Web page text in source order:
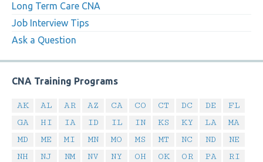
Long Term Care CNA
Job Interview Tips
Ask a Question
CNA Training Programs
AK AL AR AZ CA CO CT DC DE
FL
GA
HI IA ID IL IN KS KY LA
MA
MD
ME MI MN MO MS MT NC ND
NE
NH
NJ NM NV NY OH OK OR PA
RI